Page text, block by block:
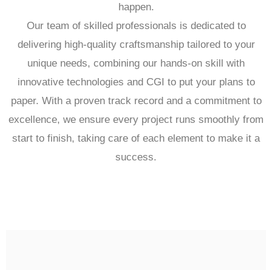
happen.
Our team of skilled professionals is dedicated to
delivering high-quality craftsmanship tailored to your
unique needs, combining our hands-on skill with
innovative technologies and CGI to put your plans to
paper. With a proven track record and a commitment to
excellence, we ensure every project runs smoothly from
start to finish, taking care of each element to make it a
success.